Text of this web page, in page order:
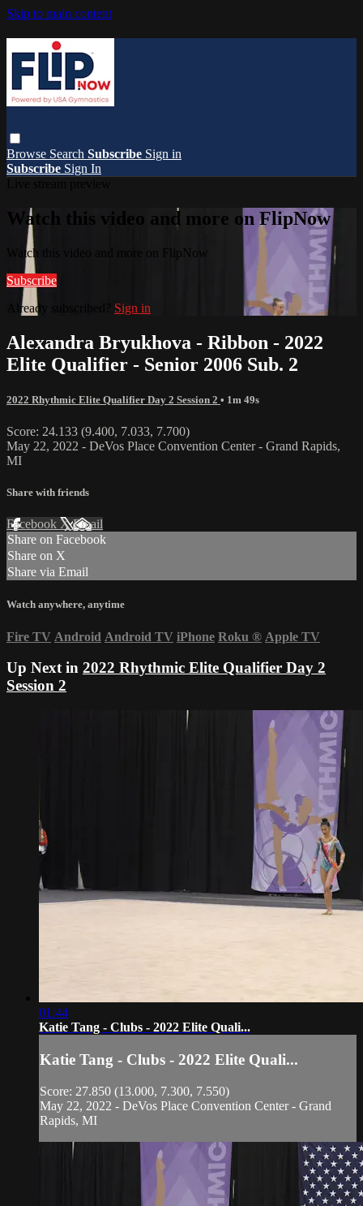
Skip to main content
Browse Search Subscribe Sign in
Subscribe Sign In
Watch this video and more on FlipNow
Watch this video and more on FlipNow
Subscribe
Already subscribed? Sign in
Alexandra Bryukhova - Ribbon - 2022
Elite Qualifier - Senior 2006 Sub. 2
2022 Rhythmic Elite Qualifier Day 2 Session 2 • 1m 49s
Score: 24.133 (9.400, 7.033, 7.700)
May 22, 2022 - DeVos Place Convention Center - Grand Rapids,
MI
Share with friends
Facebook XEmail
Share on Facebook
Share on X
Share via Email
Watch anywhere, anytime
Fire TV Android Android TV iPhone Roku ® Apple TV
Up Next in 2022 Rhythmic Elite Qualifier Day 2
Session 2
01:44
Katie Tang - Clubs - 2022 Elite Quali...
Katie Tang - Clubs - 2022 Elite Quali...
Score: 27.850 (13.000, 7.300, 7.550)
May 22, 2022 - DeVos Place Convention Center - Grand
Rapids, MI